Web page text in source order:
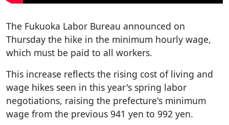
The Fukuoka Labor Bureau announced on
Thursday the hike in the minimum hourly wage,
which must be paid to all workers.
This increase reflects the rising cost of living and
wage hikes seen in this year's spring labor
negotiations, raising the prefecture's minimum
wage from the previous 941 yen to 992 yen.